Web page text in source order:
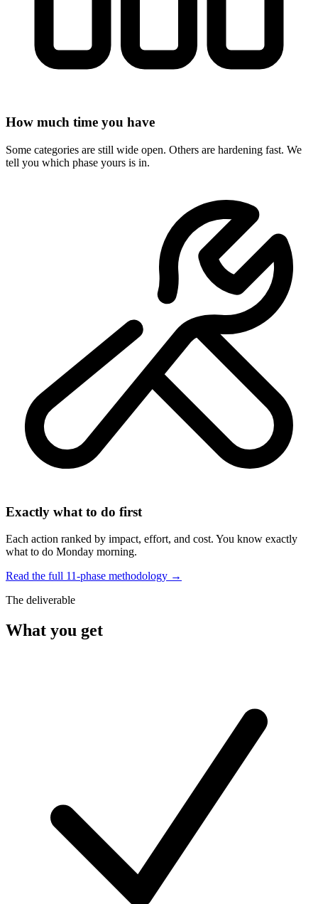
How much time you have
Some categories are still wide open. Others are hardening fast. We
tell you which phase yours is in.
Exactly what to do first
Each action ranked by impact, effort, and cost. You know exactly
what to do Monday morning.
Read the full 11-phase methodology →
The deliverable
What you get